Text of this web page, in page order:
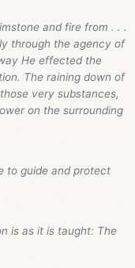
and fire from . . .
through the agency of
He effected the
The raining down of
very substances,
on the surrounding
to guide and protect
is as it is taught: The